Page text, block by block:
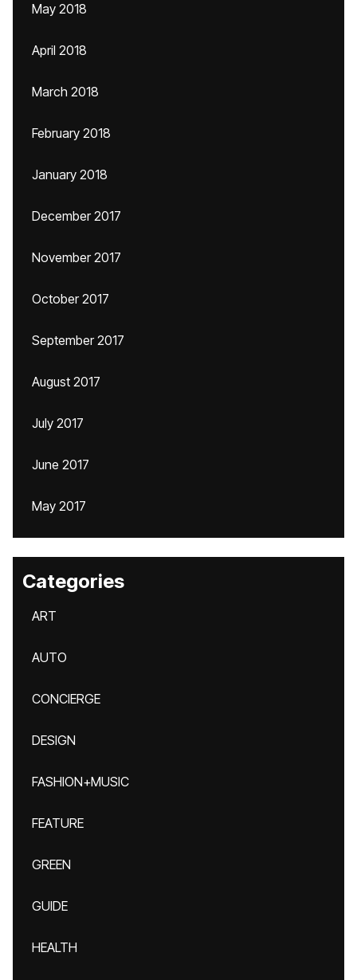
May 2018
April 2018
March 2018
February 2018
January 2018
December 2017
November 2017
October 2017
September 2017
August 2017
July 2017
June 2017
May 2017
Categories
ART
AUTO
CONCIERGE
DESIGN
FASHION+MUSIC
FEATURE
GREEN
GUIDE
HEALTH